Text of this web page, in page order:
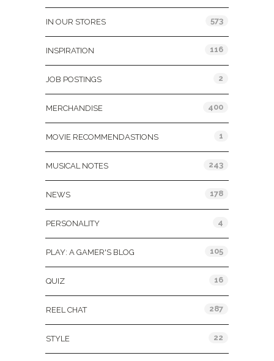
IN OUR STORES 573
INSPIRATION 116
JOB POSTINGS 2
MERCHANDISE 400
MOVIE RECOMMENDASTIONS 1
MUSICAL NOTES 243
NEWS 178
PERSONALITY 4
PLAY: A GAMER'S BLOG 105
QUIZ 16
REEL CHAT 287
STYLE 22